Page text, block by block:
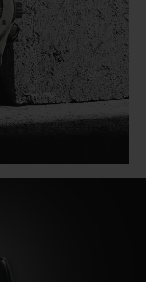
SPIRIT OF BIG
ESSENTIAL
ONLINE